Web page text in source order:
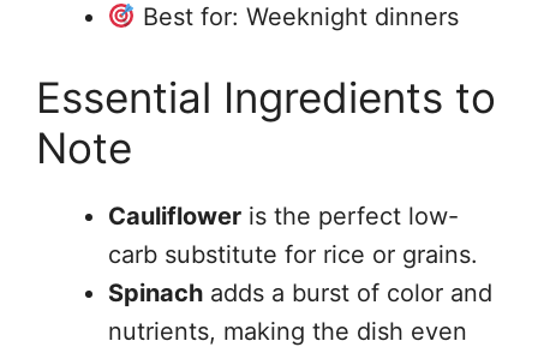
Best for: Weeknight dinners
Essential Ingredients to
Note
Cauliflower is the perfect low-
carb substitute for rice or grains.
Spinach adds a burst of color and
nutrients, making the dish even